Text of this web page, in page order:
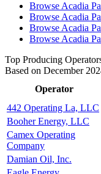
Browse Acadia
Browse Acadia
Browse Acadia
Browse Acadia
Top Producing
Based on December
Operator
442 Operating La, LLC
Booher Energy, LLC
Camex Operating
Company
Damian Oil, Inc.